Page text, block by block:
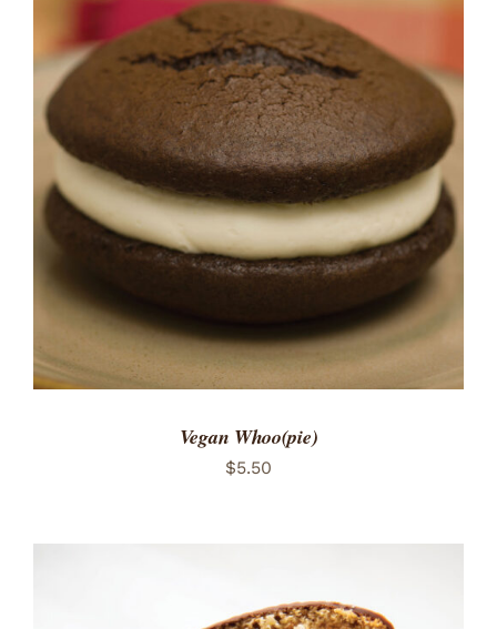
ADD TO CART
/
DETAILS
Vegan Whoo(pie)
$5.50